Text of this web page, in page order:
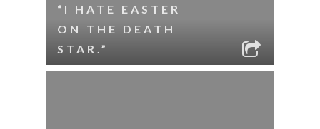
“I HATE EASTER
ON THE DEATH
STAR.”